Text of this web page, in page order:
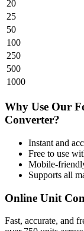
20
25
50
100
250
500
1000
Why Use Our
Converter?
Instant and
Free to use
Mobile-
Supports all
Online Unit
Fast, accurate, and